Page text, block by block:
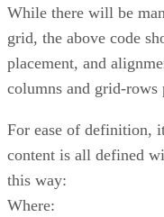
While there will be
grid, the above code
placement, and
columns and grid-rows
For ease of definition,
content is all defined
this way:
Where: